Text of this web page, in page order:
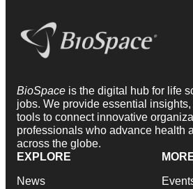
BioSpace is the digital hub for life
jobs. We provide essential
tools to connect innovative
professionals who advance health
across the globe.
EXPLORE
News